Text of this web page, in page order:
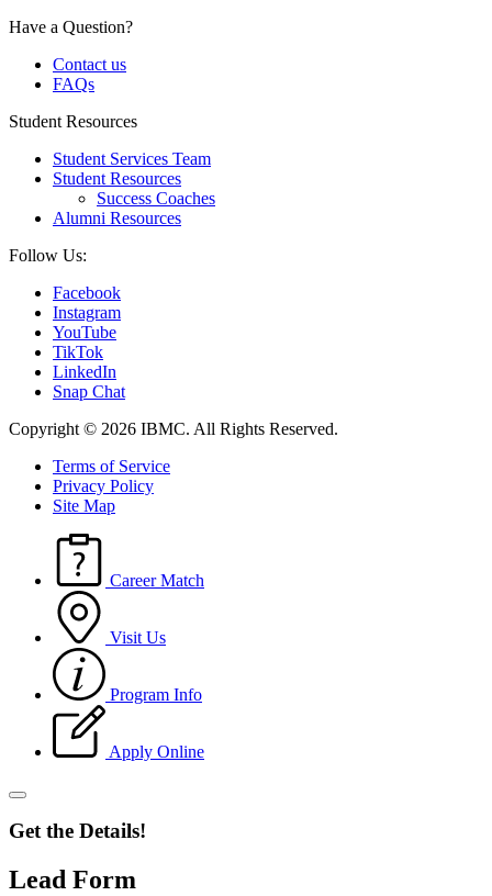
Have a Question?
Contact us
FAQs
Student Resources
Student Services Team
Student Resources
Success Coaches
Alumni Resources
Follow Us:
Facebook
Instagram
YouTube
TikTok
LinkedIn
Snap Chat
Copyright © 2026 IBMC. All Rights Reserved.
Terms of Service
Privacy Policy
Site Map
Career Match
Visit Us
Program Info
Apply Online
Get the Details!
Lead Form